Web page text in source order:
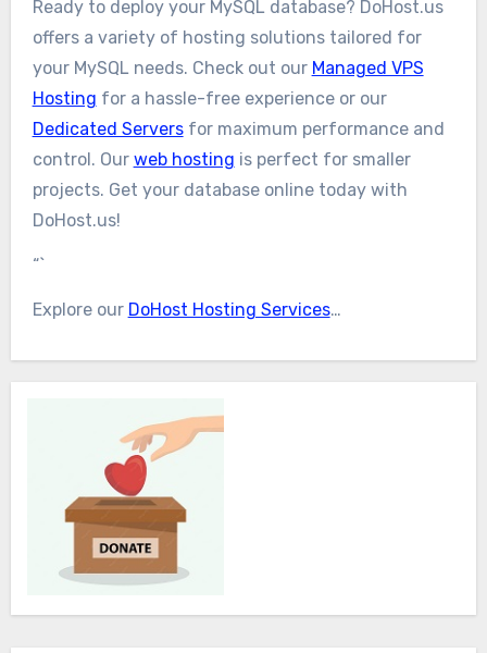
Ready to deploy your MySQL database? DoHost.us
offers a variety of hosting solutions tailored for
your MySQL needs. Check out our Managed VPS
Hosting for a hassle-free experience or our
Dedicated Serversfor maximum performance and
control. Our web hosting is perfect for smaller
projects. Get your database online today with
DoHost.us!
“`
Explore our DoHost Hosting Services…